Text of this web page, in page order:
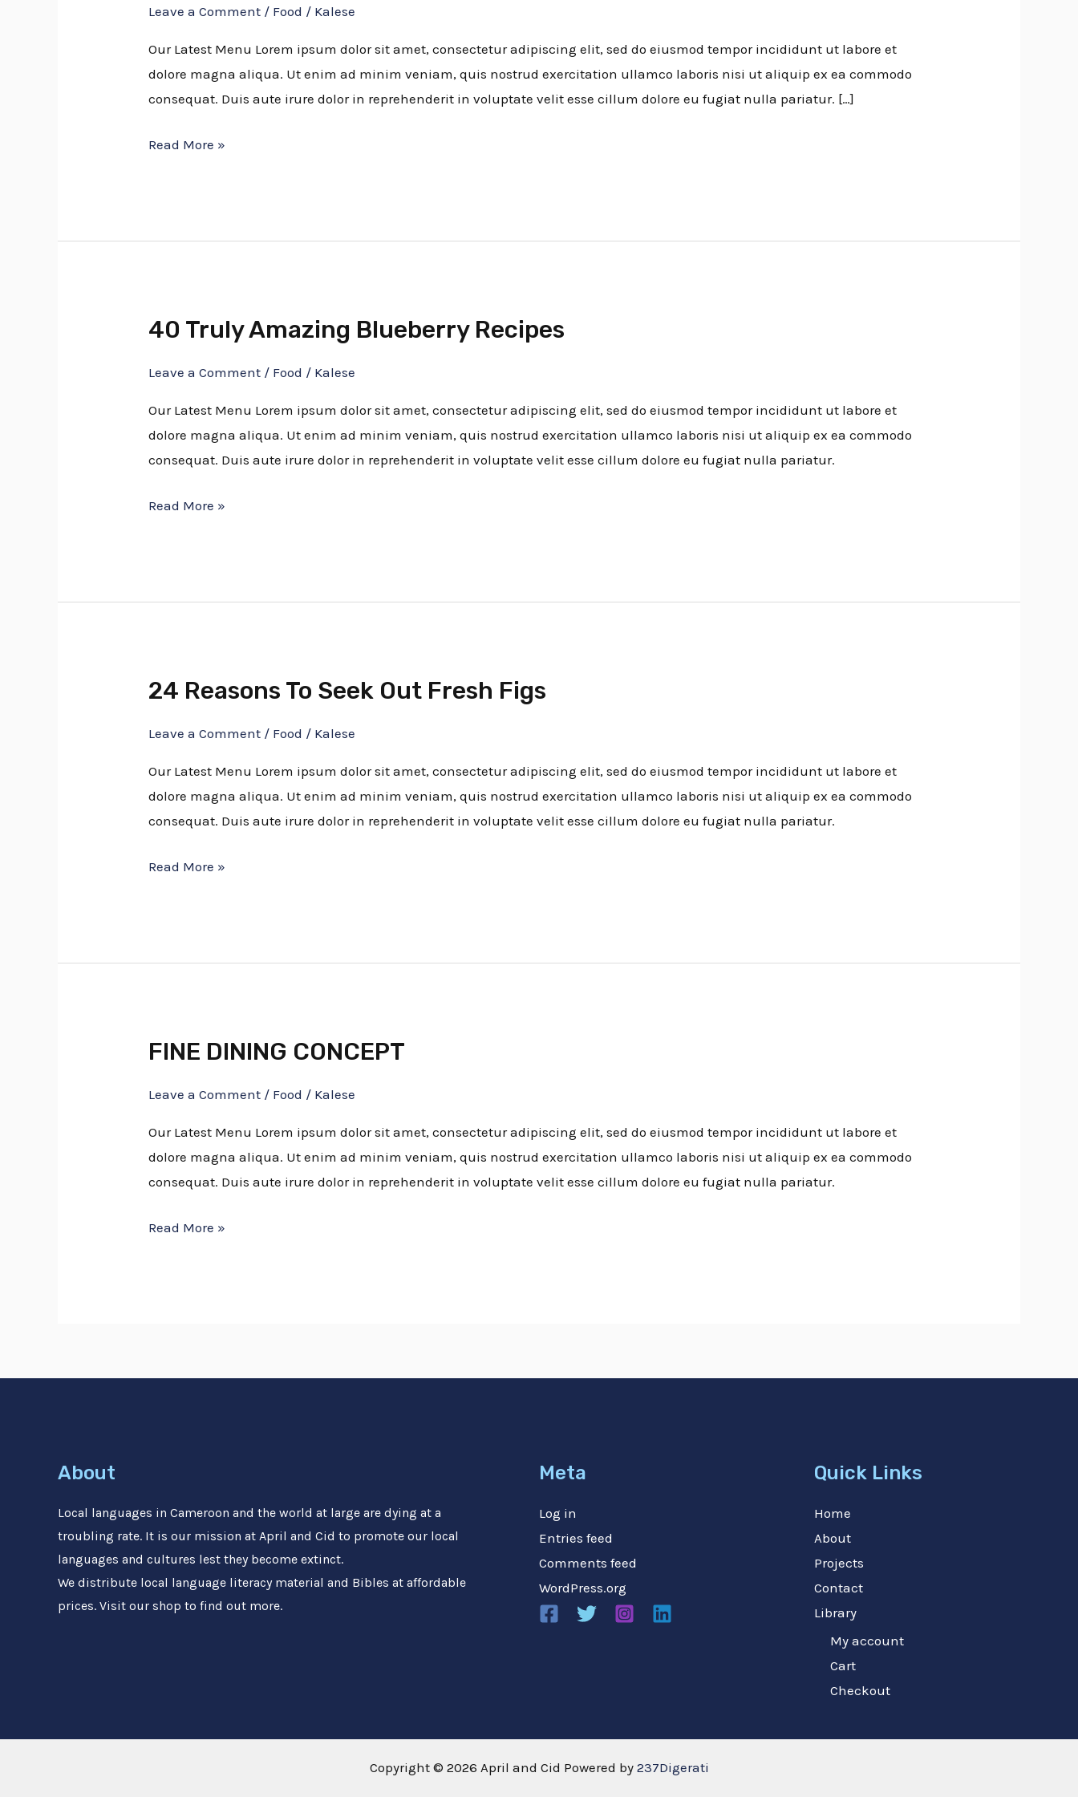
Leave a Comment / Food / Kalese
Our Latest Menu Lorem ipsum dolor sit amet, consectetur adipiscing elit, sed do eiusmod tempor incididunt ut labore et
dolore magna aliqua. Ut enim ad minim veniam, quis nostrud exercitation ullamco laboris nisi ut aliquip ex ea commodo
consequat. Duis aute irure dolor in reprehenderit in voluptate velit esse cillum dolore eu fugiat nulla pariatur. […]
Making
Read More »
40 Truly Amazing Blueberry Recipes
Leave a Comment / Food / Kalese
Our Latest Menu Lorem ipsum dolor sit amet, consectetur adipiscing elit, sed do eiusmod tempor incididunt ut labore et
dolore magna aliqua. Ut enim ad minim veniam, quis nostrud exercitation ullamco laboris nisi ut aliquip ex ea commodo
consequat. Duis aute irure dolor in reprehenderit in voluptate velit esse cillum dolore eu fugiat nulla pariatur.
40
Amazing
Read More »
24 Reasons To Seek Out Fresh Figs
Leave a Comment / Food / Kalese
Our Latest Menu Lorem ipsum dolor sit amet, consectetur adipiscing elit, sed do eiusmod tempor incididunt ut labore et
dolore magna aliqua. Ut enim ad minim veniam, quis nostrud exercitation ullamco laboris nisi ut aliquip ex ea commodo
consequat. Duis aute irure dolor in reprehenderit in voluptate velit esse cillum dolore eu fugiat nulla pariatur.
24
To
Read More »
FINE DINING CONCEPT
Leave a Comment / Food / Kalese
Our Latest Menu Lorem ipsum dolor sit amet, consectetur adipiscing elit, sed do eiusmod tempor incididunt ut labore et
dolore magna aliqua. Ut enim ad minim veniam, quis nostrud exercitation ullamco laboris nisi ut aliquip ex ea commodo
consequat. Duis aute irure dolor in reprehenderit in voluptate velit esse cillum dolore eu fugiat nulla pariatur.
FINE
CONCEPT
Read More »
About
Local languages in Cameroon and the world at large are dying at a
troubling rate. It is our mission at April and Cid to promote our local
languages and cultures lest they become extinct.
We distribute local language literacy material and Bibles at affordable
prices. Visit our shop to find out more.
Meta
Log in
Entries feed
Comments feed
WordPress.org
Quick Links
Home
About
Projects
Contact
Library
My account
Cart
Checkout
Copyright © 2026 April and Cid Powered by 237Digerati